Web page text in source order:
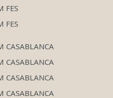
FES
FES
CASABLANCA
CASABLANCA
CASABLANCA
CASABLANCA